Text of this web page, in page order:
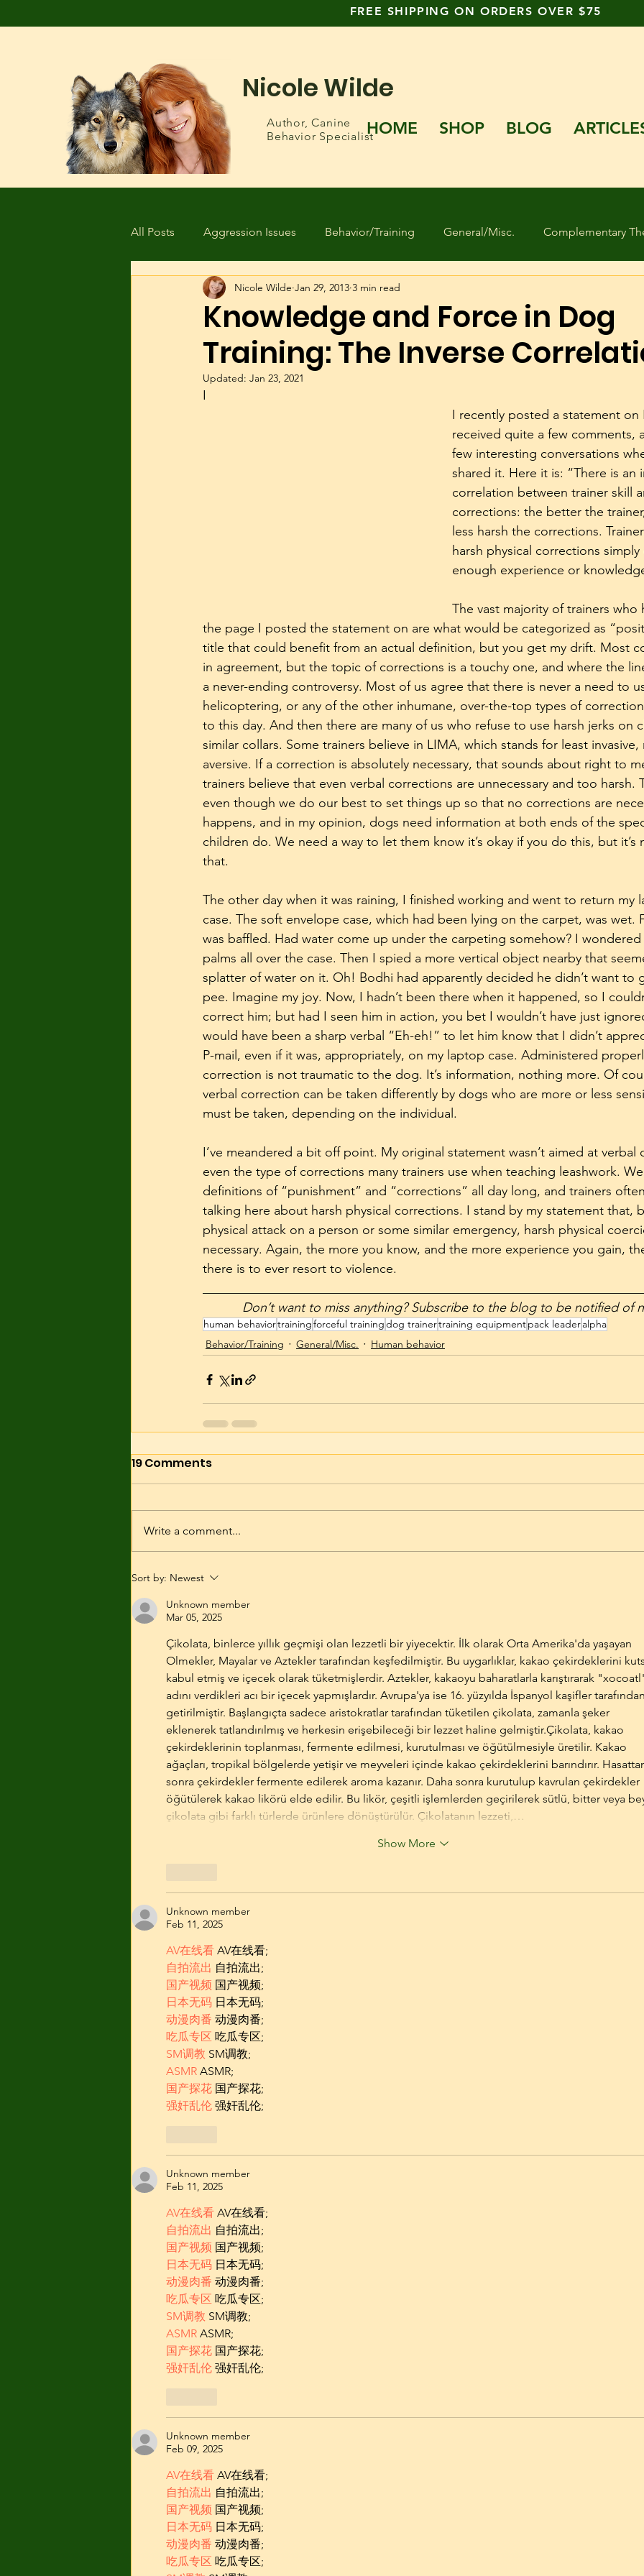
FREE SHIPPING ON ORDERS OVER $75
Nicole Wilde
Author,Canine
Behavior SpecialistHOME SHOP BLOG
All Posts Aggression Issues Behavior/Training General/Misc. Complementary
Health & Wellness Lost or Found Dogs
Dog Parks Hyperactivity Dog Trainers Training Equipment Play
Breeding
Mental Stimulation Genetics
Knowledge and Force in Dog
Training: The Inverse
Nicole Wilde Jan 29, 2013 3 min read
Updated: Jan 23, 2021
I
I recently posted a statement on
received quite a few comments,
few interesting conversations
shared it. Here it is: “There is an
correlation between trainer skill
corrections: the better the
less harsh the corrections.
harsh physical corrections
enough experience or
The vast majority of trainers who
the page I posted the statement on are what would be categorized as
title that could benefit from an actual definition, but you get my drift. Most
in agreement, but the topic of corrections is a touchy one, and where the
a never-ending controversy. Most of us agree that there is never a need to
helicoptering, or any of the other inhumane, over-the-top types of
to this day. And then there are many of us who refuse to use harsh jerks on
similar collars. Some trainers believe in LIMA, which stands for least invasive,
aversive. If a correction is absolutely necessary, that sounds about right to
trainers believe that even verbal corrections are unnecessary and too harsh.
even though we do our best to set things up so that no corrections are
happens, and in my opinion, dogs need information at both ends of the
children do. We need a way to let them know it’s okay if you do this, but it’s
that.
The other day when it was raining, I finished working and went to return my
case. The soft envelope case, which had been lying on the carpet, was wet.
was baffled. Had water come up under the carpeting somehow? I
palms all over the case. Then I spied a more vertical object nearby that
splatter of water on it. Oh! Bodhi had apparently decided he didn’t want to
pee. Imagine my joy. Now, I hadn’t been there when it happened, so I
correct him; but had I seen him in action, you bet I wouldn’t have just
would have been a sharp verbal “Eh-eh!” to let him know that I didn’t
P-mail, even if it was, appropriately, on my laptop case. Administered
correction is not traumatic to the dog. It’s information, nothing more. Of
verbal correction can be taken differently by dogs who are more or less
must be taken, depending on the individual.
I’ve meandered a bit off point. My original statement wasn’t aimed at verbal
even the type of corrections many trainers use when teaching leashwork.
definitions of “punishment” and “corrections” all day long, and trainers
talking here about harsh physical corrections. I stand by my statement that,
physical attack on a person or some similar emergency, harsh physical
necessary. Again, the more you know, and the more experience you gain,
there is to ever resort to violence.
Don’t want to miss anything? Subscribe to the blog to be notified
human behaviortrainingforceful trainingdog trainertraining equipmentpack leaderalpha
Behavior/Training
General/Misc. Human behavior
19 Comments
Write a comment...
Sort by: Newest
Unknown member
Mar 05, 2025
Çikolata, binlerce yıllık geçmişi olan lezzetli bir yiyecektir. İlk olarak Orta Amerika'da yaşayan
Olmekler, Mayalar ve Aztekler tarafından keşfedilmiştir. Bu uygarlıklar, kakao çekirdeklerini
kabul etmiş ve içecek olarak tüketmişlerdir. Aztekler, kakaoyu baharatlarla karıştırarak
adını verdikleri acı bir içecek yapmışlardır. Avrupa'ya ise 16. yüzyılda İspanyol kaşifler tarafından
getirilmiştir. Başlangıçta sadece aristokratlar tarafından tüketilen çikolata, zamanla şeker
eklenerek tatlandırılmış ve herkesin erişebileceği bir lezzet haline gelmiştir.Çikolata, kakao
çekirdeklerinin toplanması, fermente edilmesi, kurutulması ve öğütülmesiyle üretilir. Kakao
ağaçları, tropikal bölgelerde yetişir ve meyveleri içinde kakao çekirdeklerini barındırır.
sonra çekirdekler fermente edilerek aroma kazanır. Daha sonra kurutulup kavrulan çekirdekler
öğütülerek kakao likörü elde edilir. Bu likör, çeşitli işlemlerden geçirilerek sütlü, bitter veya
çikolata gibi farklı türlerde ürünlere dönüştürülür. Çikolatanın lezzeti,…
Show More
Unknown member
Feb 11, 2025
AV在线看 AV在线看;
自拍流出 自拍流出;
国产视频 国产视频;
日本无码 日本无码;
动漫肉番 动漫肉番;
吃瓜专区 吃瓜专区;
SM调教 SM调教;
ASMR ASMR;
国产探花 国产探花;
强奸乱伦 强奸乱伦;
Unknown member
Feb 11, 2025
AV在线看 AV在线看;
自拍流出 自拍流出;
国产视频 国产视频;
日本无码 日本无码;
动漫肉番 动漫肉番;
吃瓜专区 吃瓜专区;
SM调教 SM调教;
ASMR ASMR;
国产探花 国产探花;
强奸乱伦 强奸乱伦;
Unknown member
Feb 09, 2025
AV在线看 AV在线看;
自拍流出 自拍流出;
国产视频 国产视频;
日本无码 日本无码;
动漫肉番 动漫肉番;
吃瓜专区 吃瓜专区;